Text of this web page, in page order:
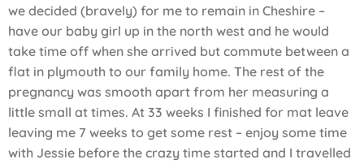
we decided (bravely) for me to remain in Cheshire –
have our baby girl up in the north west and he would
take time off when she arrived but commute between a
flat in plymouth to our family home. The rest of the
pregnancy was smooth apart from her measuring a
little small at times. At 33 weeks I finished for mat leave
leaving me 7 weeks to get some rest – enjoy some time
with Jessie before the crazy time started and I travelled